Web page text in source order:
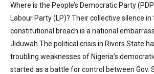
Where is the People’s Democratic Party
Labour Party (LP)? Their collective silence
constitutional breach is a national
Jiduwah The political crisis in Rivers State
troubling weaknesses of Nigeria’s
started as a battle for control between Gov.